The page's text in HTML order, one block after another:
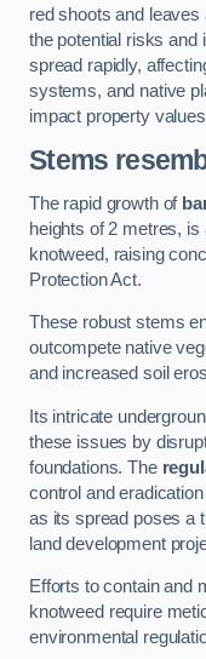
red shoots and leaves
the potential risks and
spread rapidly,
systems, and native
impact property
Stems
The rapid growth of
heights of 2 metres,
knotweed, raising
Protection Act.
These robust stems
outcompete native
and increased soil
Its intricate
these issues by
foundations. The
control and
as its spread poses a
land development
Efforts to contain and
knotweed require
environmental